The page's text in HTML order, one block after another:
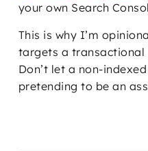
your own Search
This is why I’m
targets a
Don’t let a non-
pretending to be an